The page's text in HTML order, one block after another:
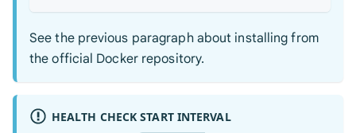
See the previous paragraph about installing from
the official Docker repository.
HEALTH CHECK START INTERVAL